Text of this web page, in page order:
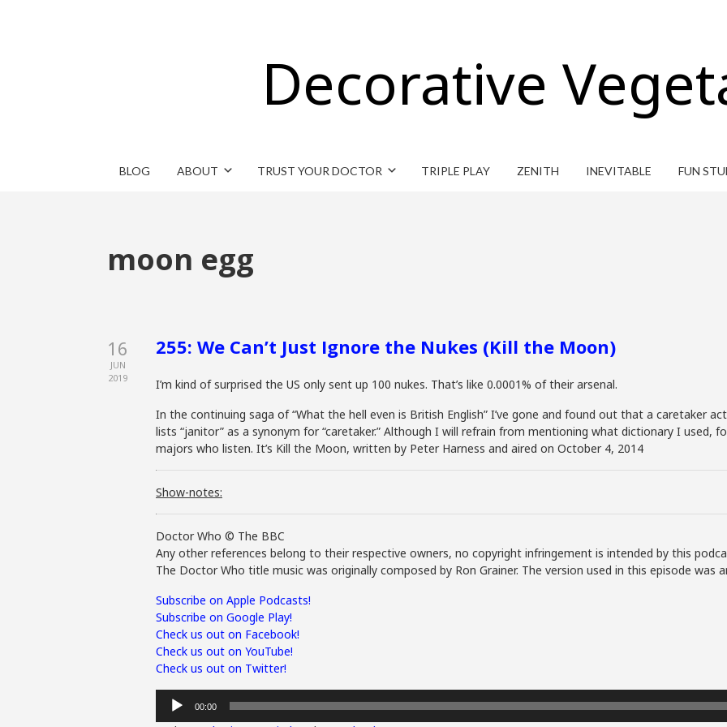
Decorative
BLOG ABOUT TRUST YOUR DOCTOR TRIPLE PLAY ZENITH INEVITABLE FUN
moon egg
16
JUN
2019
255: We Can’t Just Ignore the Nukes (Kill the Moon)
I’m kind of surprised the US only sent up 100 nukes. That’s like 0.0001% of their arsenal.
In the continuing saga of “What the hell even is British English” I’ve gone and found out that a caretaker
lists “janitor” as a synonym for “caretaker.” Although I will refrain from mentioning what dictionary I used,
majors who listen. It’s Kill the Moon, written by Peter Harness and aired on October 4, 2014
Show-notes:
Doctor Who © The BBC
Any other references belong to their respective owners, no copyright infringement is intended by this
The Doctor Who title music was originally composed by Ron Grainer. The version used in this episode was
Subscribe on Apple Podcasts!
Subscribe on Google Play!
Check us out on Facebook!
Check us out on YouTube!
Check us out on Twitter!
Audio
Player
00:00